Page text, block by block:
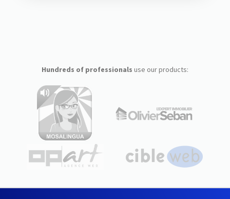
Hundreds of professionals use our products: